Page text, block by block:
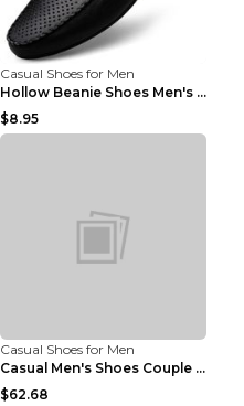
Casual Shoes for Men
Hollow Beanie Shoes Men's Lazy Casual Shoes Black ...
$8.95
Casual Shoes for Men
Casual Men's Shoes Couple Height-increasing Shoes ...
$62.68